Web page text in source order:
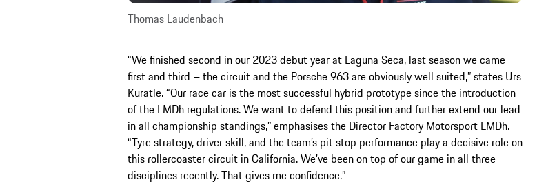
Thomas Laudenbach
“We finished second in our 2023 debut year at Laguna Seca, last season we came
first and third – the circuit and the Porsche 963 are obviously well suited,” states Urs
Kuratle. “Our race car is the most successful hybrid prototype since the introduction
of the LMDh regulations. We want to defend this position and further extend our lead
in all championship standings,” emphasises the Director Factory Motorsport LMDh.
“Tyre strategy, driver skill, and the team’s pit stop performance play a decisive role on
this rollercoaster circuit in California. We’ve been on top of our game in all three
disciplines recently. That gives me confidence.”